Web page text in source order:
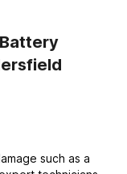
such as a